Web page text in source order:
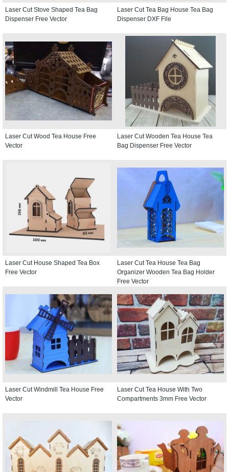
Laser Cut Stove Shaped Tea Bag
Dispenser Free Vector
Laser Cut Tea Bag House Tea Bag
Dispenser DXF File
Laser Cut Wood Tea House Free
Vector
Laser Cut Wooden Tea House Tea
Bag Dispenser Free Vector
Laser Cut House Shaped Tea Box
Free Vector
Laser Cut Tea House Tea Bag
Organizer Wooden Tea Bag Holder
Free Vector
Laser Cut Windmill Tea House Free
Vector
Laser Cut Tea House With Two
Compartments 3mm Free Vector